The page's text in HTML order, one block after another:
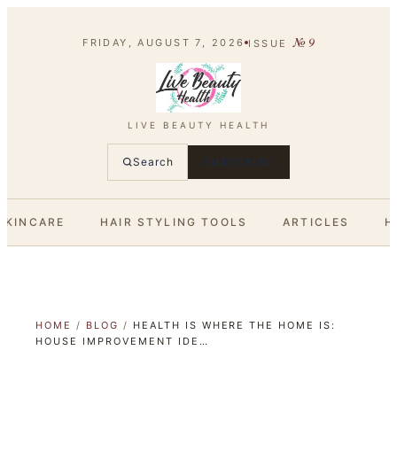
FRIDAY, AUGUST 7, 2026 ISSUE №9
LIVE BEAUTY HEALTH
Search SUBSCRIBE
HAIR STYLING TOOLS ARTICLES
HOME / BLOG / HEALTH IS WHERE THE HOME IS:
HOUSE IMPROVEMENT IDE…